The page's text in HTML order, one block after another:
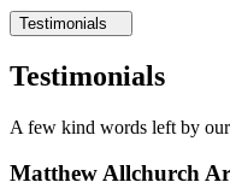
Testimonials
Testimonials
A few kind words left by
Matthew Allchurch